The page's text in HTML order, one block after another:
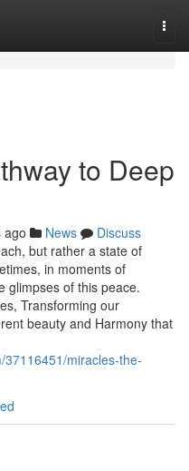
to Deep
ago News
Discuss
but rather a state of
in moments of
glimpses of this peace.
Transforming our
beauty and Harmony that
miracles-the-